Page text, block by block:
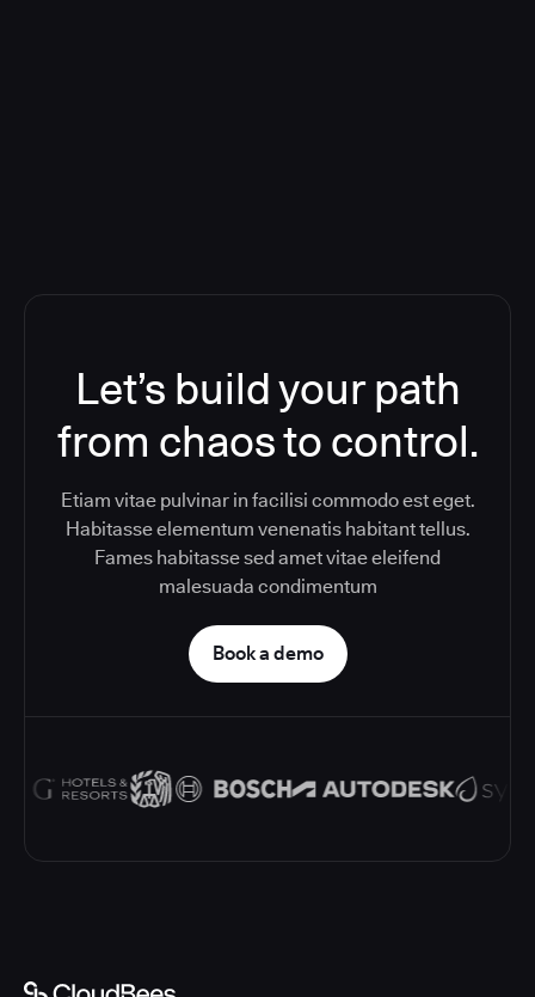
Let’s build your path
from chaos to control.
Etiam vitae pulvinar in facilisi commodo est eget.
Habitasse elementum venenatis habitant tellus.
Fames habitasse sed amet vitae eleifend
malesuada condimentum
Book a demo